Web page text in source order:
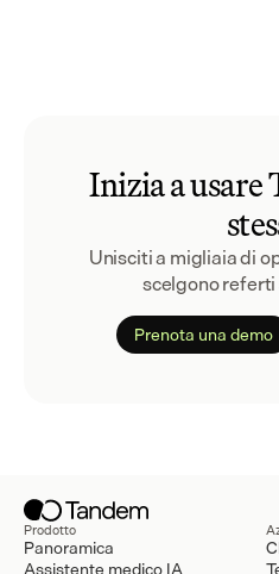
Inizia a usare
Unisciti a migliaia di
scelgono
Prenota una demo
Prodotto
Panoramica